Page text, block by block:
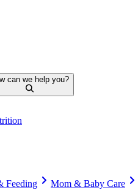
can we help you?
Feeding Mom & Baby Care